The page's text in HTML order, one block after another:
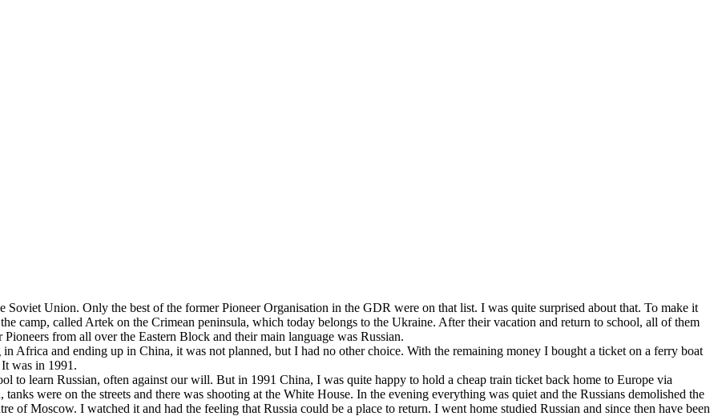
Union. Only the best of the former Pioneer Organisation in the GDR were on that list. I was quite surprised about that. To make it
camp, called Artek on the Crimean peninsula, which today belongs to the Ukraine. After their vacation and return to school, all of them
from all over the Eastern Block and their main language was Russian.
Africa and ending up in China, it was not planned, but I had no other choice. With the remaining money I bought a ticket on a ferry boat
was in 1991.
to learn Russian, often against our will. But in 1991 China, I was quite happy to hold a cheap train ticket back home to Europe via
were on the streets and there was shooting at the White House. In the evening everything was quiet and the Russians demolished the
Moscow. I watched it and had the feeling that Russia could be a place to return. I went home studied Russian and since then have been